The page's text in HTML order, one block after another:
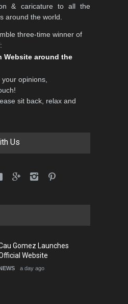
& caricature to all the
around the world.
three-time winner of
Website around the
opinions,
sit back, relax and
Us
Gomez Launches
Website
a day ago